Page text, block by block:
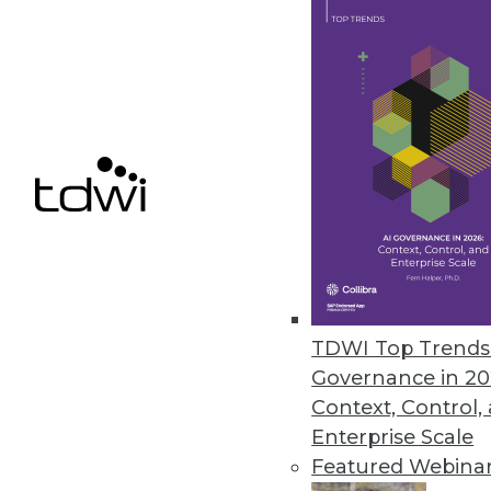
TDWI Top
Governance in
Context, Control,
Enterprise Scale
Featured
Alluxio Expands Data
New features in version 2.8
high availability, and scalability.
28